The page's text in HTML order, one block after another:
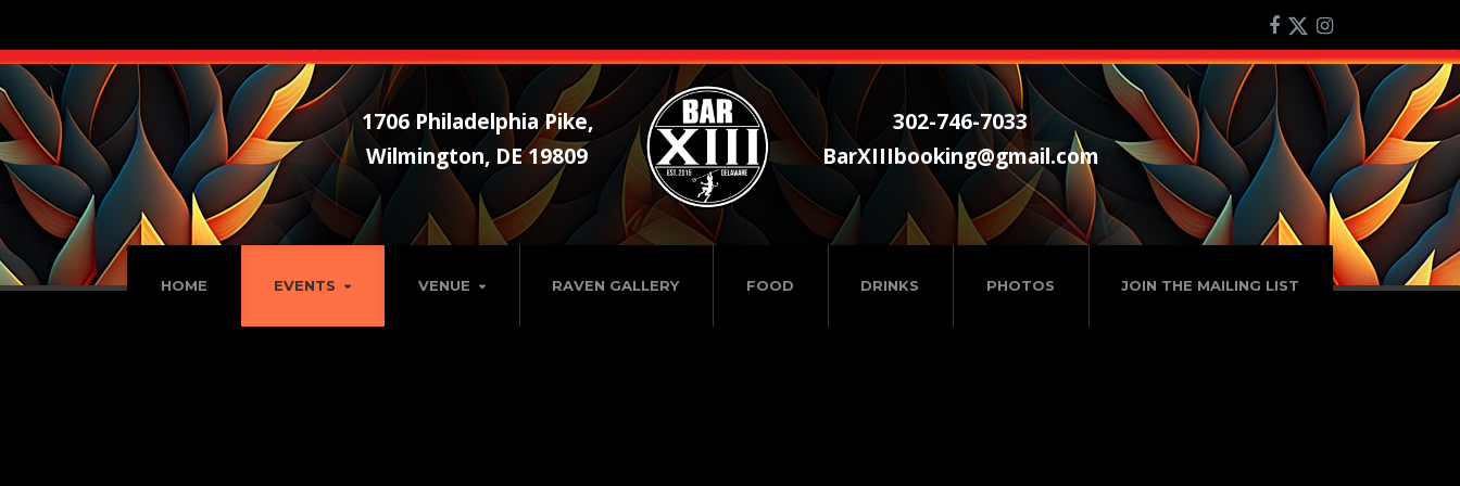
HOME EVENTS VENUE RAVEN GALLERY FOOD DRINKS PHOTOS JOIN THE MAILING LIST
1706 Philadelphia Pike,
Wilmington, DE 19809
302-746-7033
BarXIIIbooking@gmail.com